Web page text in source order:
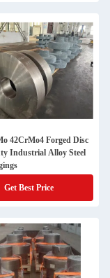
42CrMo4 Forged Disc
Industrial Alloy Steel
Get Best Price